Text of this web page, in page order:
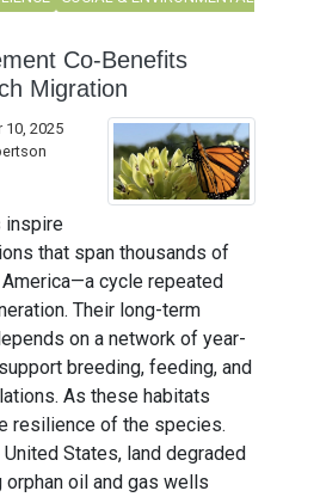
Co-Benefits
Migration
10, 2025
inspire
that span thousands of
cycle repeated
Their long-term
on a network of year-
breeding, feeding, and
As these habitats
resilience of the species.
States, land degraded
oil and gas wells